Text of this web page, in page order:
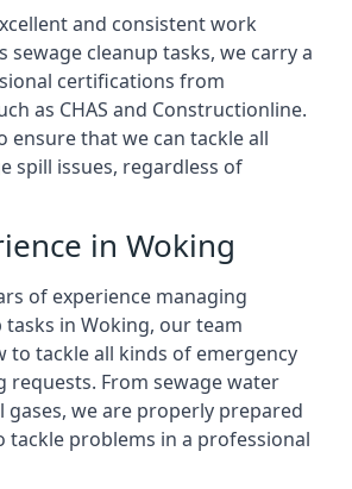
and consistent work
sewage cleanup tasks, we carry a
certifications from
as CHAS and Constructionline.
ensure that we can tackle all
spill issues, regardless of
in Woking
of experience managing
tasks in Woking, our team
to tackle all kinds of emergency
requests. From sewage water
gases, we are properly prepared
tackle problems in a professional